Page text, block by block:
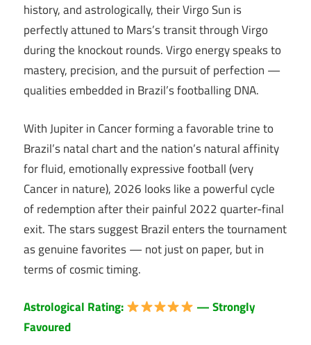
history, and astrologically, their Virgo Sun is
perfectly attuned to Mars’s transit through Virgo
during the knockout rounds. Virgo energy speaks to
mastery, precision, and the pursuit of perfection —
qualities embedded in Brazil’s footballing DNA.
With Jupiter in Cancer forming a favorable trine to
Brazil’s natal chart and the nation’s natural affinity
for fluid, emotionally expressive football (very
Cancer in nature), 2026 looks like a powerful cycle
of redemption after their painful 2022 quarter-final
exit. The stars suggest Brazil enters the tournament
as genuine favorites — not just on paper, but in
terms of cosmic timing.
Astrological Rating:
— Strongly
Favoured